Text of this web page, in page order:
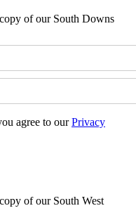
of our South Downs
agree to ourPrivacy
of our South West